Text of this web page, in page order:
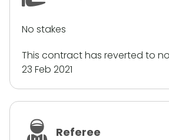
No stakes
This contract has reverted to
23 Feb 2021
Referee